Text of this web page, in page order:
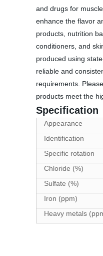
and drugs for
enhance the flavor
products, nutrition
conditioners, and
produced using
reliable and
requirements.
products meet the
Specification
Appearance
Identification
Specific rotation
Chloride (%)
Sulfate (%)
Iron (ppm)
Heavy metals